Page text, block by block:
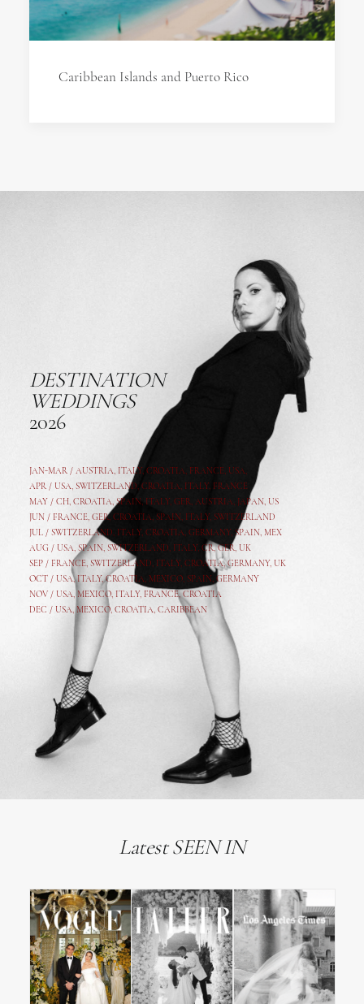
Caribbean Islands and Puerto Rico
DESTINATION
WEDDINGS
2026
JAN-MAR / AUSTRIA, ITALY, CROATIA, FRANCE, USA,
APR / USA, SWITZERLAND, CROATIA, ITALY, FRANCE
MAY / CH, CROATIA, SPAIN, ITALY, GER, AUSTRIA, JAPAN, US
JUN / FRANCE, GER, CROATIA, SPAIN, ITALY, SWITZERLAND
JUL / SWITZERLAND, ITALY, CROATIA, GERMANY, SPAIN, MEX
AUG / USA, SPAIN, SWITZERLAND, ITALY, CR,GER, UK
SEP / FRANCE, SWITZERLAND, ITALY, CROATIA,GERMANY, UK
OCT / USA,ITALY,CROATIA, MEXICO, SPAIN, GERMANY
NOV / USA, MEXICO, ITALY, FRANCE,CROATIA
DEC / USA, MEXICO, CROATIA, CARIBBEAN
Latest SEEN IN